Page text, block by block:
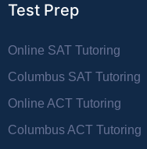
Test Prep
Online SAT Tutoring
Columbus SAT Tutoring
Online ACT Tutoring
Columbus ACT Tutoring